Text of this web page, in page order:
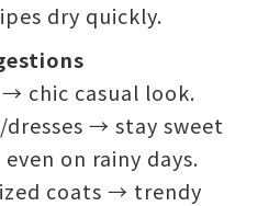
dry quickly.
chic casual look.
→ stay sweet
on rainy days.
coats → trendy